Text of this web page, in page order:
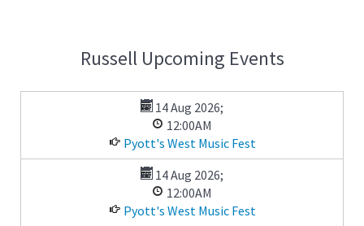
Russell Upcoming Events
14 Aug 2026;
12:00AM
Pyott's West Music Fest
14 Aug 2026;
12:00AM
Pyott's West Music Fest